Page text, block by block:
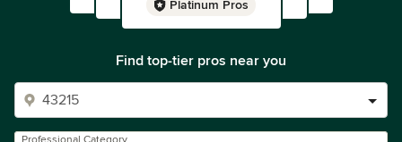
Platinum Pros
Find top-tier pros near you